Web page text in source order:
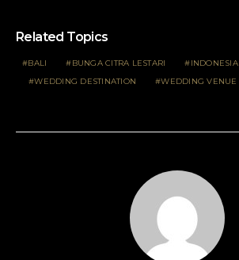
Related Topics
BALI BUNGA CITRA LESTARI INDONESIA
WEDDING DESTINATION
WEDDING VENUE